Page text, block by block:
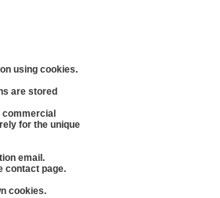
using cookies.
are stored
for the unique
email.
contact page.
cookies.